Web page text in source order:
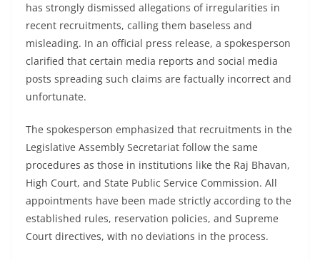
has strongly dismissed allegations of irregularities in
recent recruitments, calling them baseless and
misleading. In an official press release, a spokesperson
clarified that certain media reports and social media
posts spreading such claims are factually incorrect and
unfortunate.
The spokesperson emphasized that recruitments in the
Legislative Assembly Secretariat follow the same
procedures as those in institutions like the Raj Bhavan,
High Court, and State Public Service Commission. All
appointments have been made strictly according to the
established rules, reservation policies, and Supreme
Court directives, with no deviations in the process.